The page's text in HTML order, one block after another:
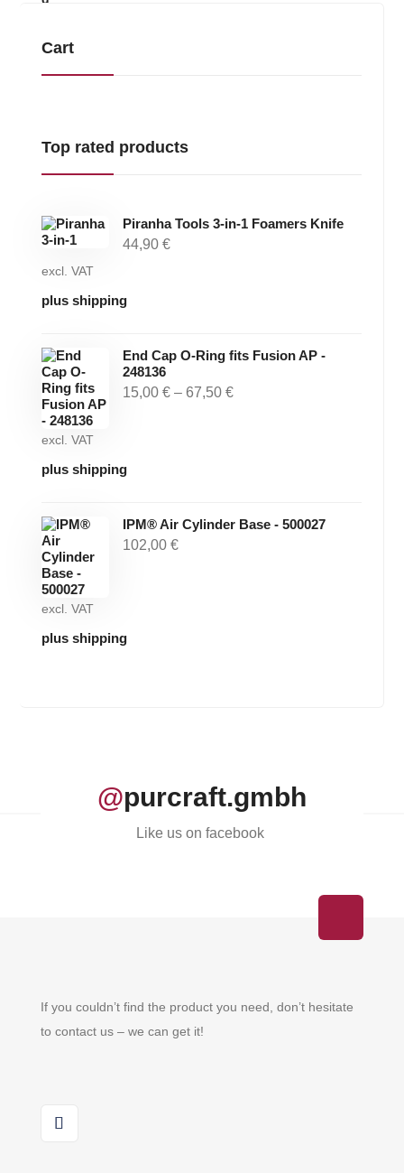
Cart
Top rated products
Piranha Tools 3-in-1 Foamers Knife
44,90€
excl. VAT
plus shipping
End Cap O-Ring fits Fusion AP -
248136
15,00€ –67,50€
excl. VAT
plus shipping
IPM® Air Cylinder Base - 500027
102,00€
excl. VAT
plus shipping
@purcraft.gmbh
Like us on facebook
If you couldn’t find the product you need, don’t hesitate
to contact us – we can get it!